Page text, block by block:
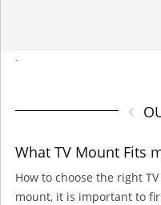
-
What TV Mount Fits
How to choose the right
mount, it is important to